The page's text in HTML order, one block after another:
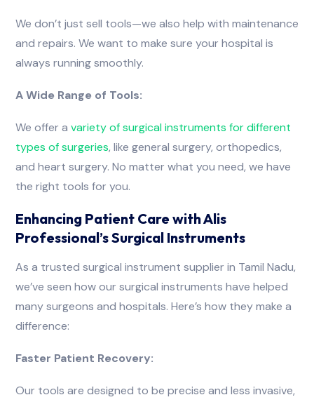
We don’t just sell tools—we also help with maintenance
and repairs. We want to make sure your hospital is
always running smoothly.
A Wide Range of Tools:
We offer a varietyofsurgicalinstruments fordifferent
types ofsurgeries, like general surgery, orthopedics,
and heart surgery. No matter what you need, we have
the right tools for you.
Enhancing Patient Care with Alis
Professional’s Surgical Instruments
As a trusted surgical instrument supplier in Tamil Nadu,
we’ve seen how our surgical instruments have helped
many surgeons and hospitals. Here’s how they make a
difference:
Faster Patient Recovery:
Our tools are designed to be precise and less invasive,